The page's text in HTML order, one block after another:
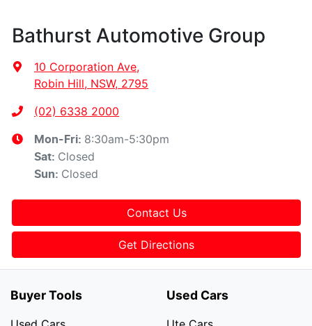
Bathurst Automotive Group
10 Corporation Ave,
Robin Hill, NSW, 2795
(02) 6338 2000
Mon-Fri: 8:30am-5:30pm
Sat: Closed
Sun: Closed
Contact Us
Get Directions
Buyer Tools Used Cars